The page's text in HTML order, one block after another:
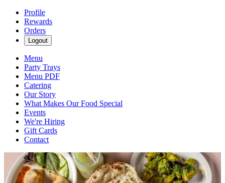
Profile
Rewards
Orders
Logout
Menu
Party Trays
Menu PDF
Catering
Our Story
What Makes Our Food Special
Events
We're Hiring
Gift Cards
Contact